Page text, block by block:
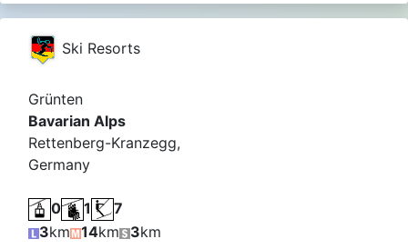
Ski Resorts
Grünten
Bavarian Alps
Rettenberg-Kranzegg,
Germany
0 1
7
3km 14km 3km